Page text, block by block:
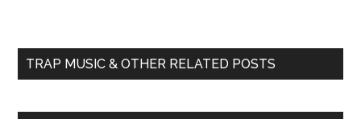
TRAP MUSIC & OTHER RELATED POSTS